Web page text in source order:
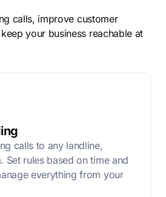
calls, improve customer
your business reachable at
calls to any landline,
Set rules based on time and
everything from your